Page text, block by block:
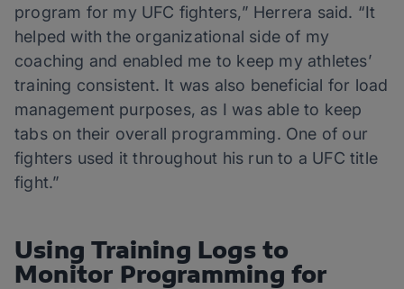
program for my UFC fighters,” Herrera said. “It
helped with the organizational side of my
coaching and enabled me to keep my athletes’
training consistent. It was also beneficial for load
management purposes, as I was able to keep
tabs on their overall programming. One of our
fighters used it throughout his run to a UFC title
fight.”
Using Training Logs to
Monitor Programming for